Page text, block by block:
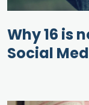
Why 16 is
Social